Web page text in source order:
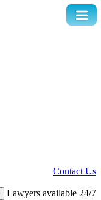
Contact Us
Lawyers available 24/7